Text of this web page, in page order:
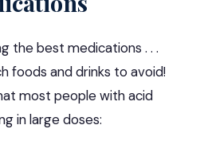
the best medications . . .
foods and drinks to avoid!
most people with acid
in large doses: